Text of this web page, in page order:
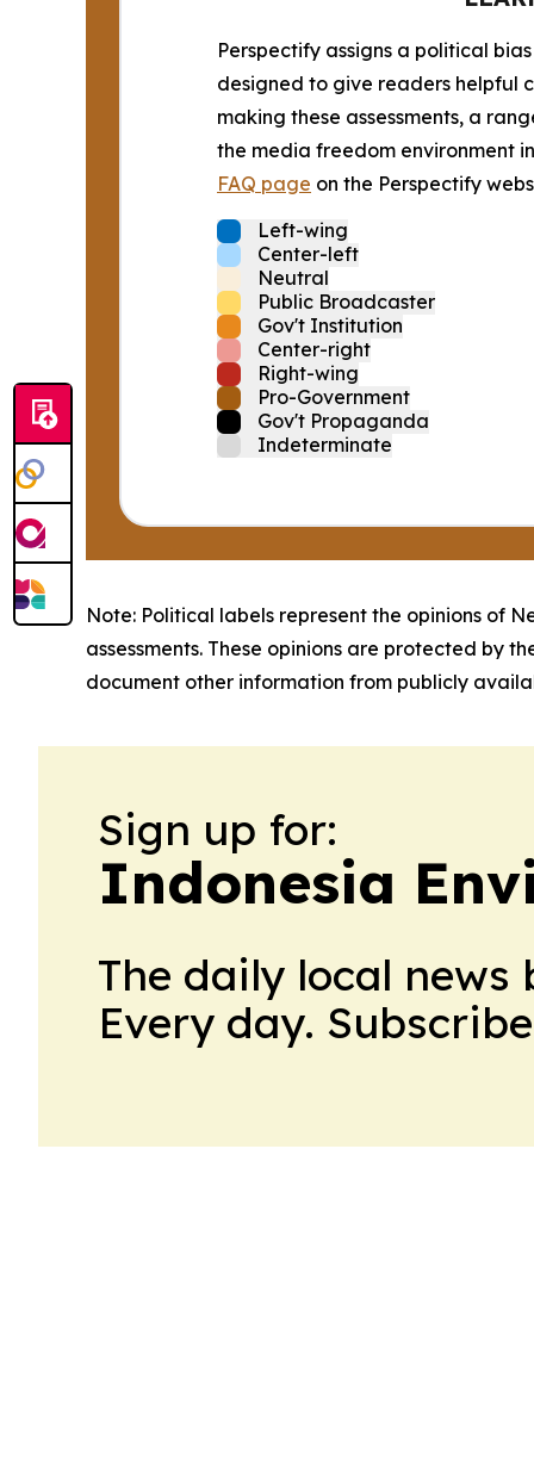
Perspectify assigns a political
designed to give readers helpful
making these assessments, a
the media freedom environment
FAQ page on the Perspectify
Left-wing
Center-left
Neutral
Public Broadcaster
Gov't Institution
Center-right
Right-wing
Pro-Government
Gov't Propaganda
Indeterminate
Note: Political labels represent the opinions of
assessments. These opinions are protected by
document other information from publicly
Sign up for:
Indonesia
The daily local
Every day.